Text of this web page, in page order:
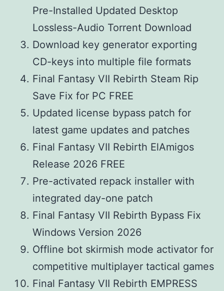
Pre-Installed Updated Desktop
Lossless-Audio Torrent Download
Download key generator exporting
CD-keys into multiple file formats
Final Fantasy VII Rebirth Steam Rip
Save Fix for PC FREE
Updated license bypass patch for
latest game updates and patches
Final Fantasy VII Rebirth ElAmigos
Release 2026 FREE
Pre-activated repack installer with
integrated day-one patch
Final Fantasy VII Rebirth Bypass Fix
Windows Version 2026
Offline bot skirmish mode activator for
competitive multiplayer tactical games
Final Fantasy VII Rebirth EMPRESS